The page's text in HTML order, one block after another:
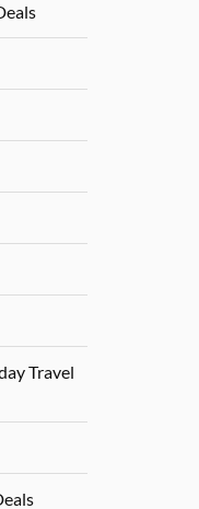
Travel